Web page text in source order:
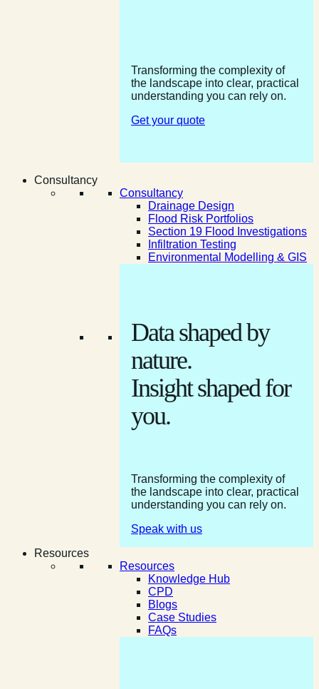
Transforming the complexity of
the landscape into clear, practical
understanding you can rely on.
Get your quote
Consultancy
Consultancy
Drainage Design
Flood Risk Portfolios
Section 19 Flood Investigations
Infiltration Testing
Environmental Modelling & GIS
Data shaped by
nature.
Insight shaped for
you.
Transforming the complexity of
the landscape into clear, practical
understanding you can rely on.
Speak with us
Resources
Resources
Knowledge Hub
CPD
Blogs
Case Studies
FAQs